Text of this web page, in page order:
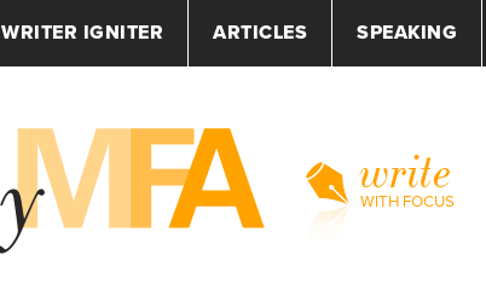
WRITER IGNITER ARTICLES SPEAKING
write
WITH FOCUS